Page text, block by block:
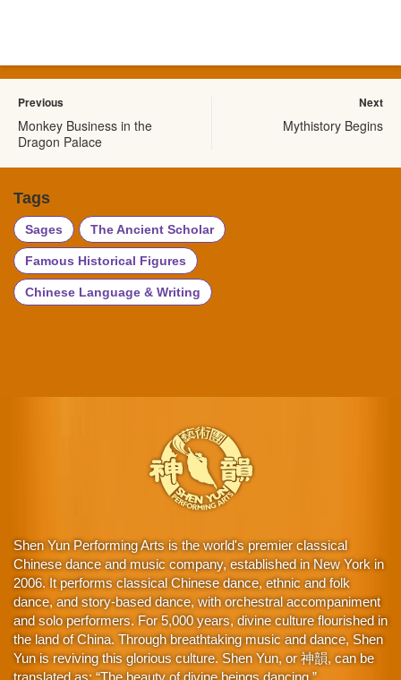
Previous
Monkey Business in the
Dragon Palace
Next
Mythistory Begins
Tags
Sages The Ancient Scholar
Famous Historical Figures
Chinese Language & Writing
Shen Yun Performing Arts is the world's premier classical
Chinese dance and music company, established in New York in
2006. It performs classical Chinese dance, ethnic and folk
dance, and story-based dance, with orchestral accompaniment
and solo performers. For 5,000 years, divine culture flourished in
the land of China. Through breathtaking music and dance, Shen
Yun is reviving this glorious culture. Shen Yun, or 神韻, can be